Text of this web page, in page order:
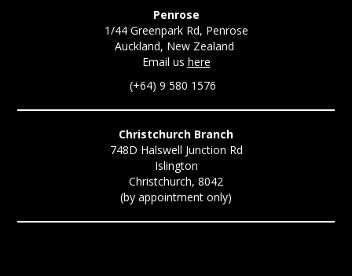
Penrose
1/44 Greenpark Rd, Penrose
Auckland, New Zealand
Email us here
(+64) 9 580 1576
Christchurch Branch
748D Halswell Junction Rd
Islington
Christchurch, 8042
(by appointment only)